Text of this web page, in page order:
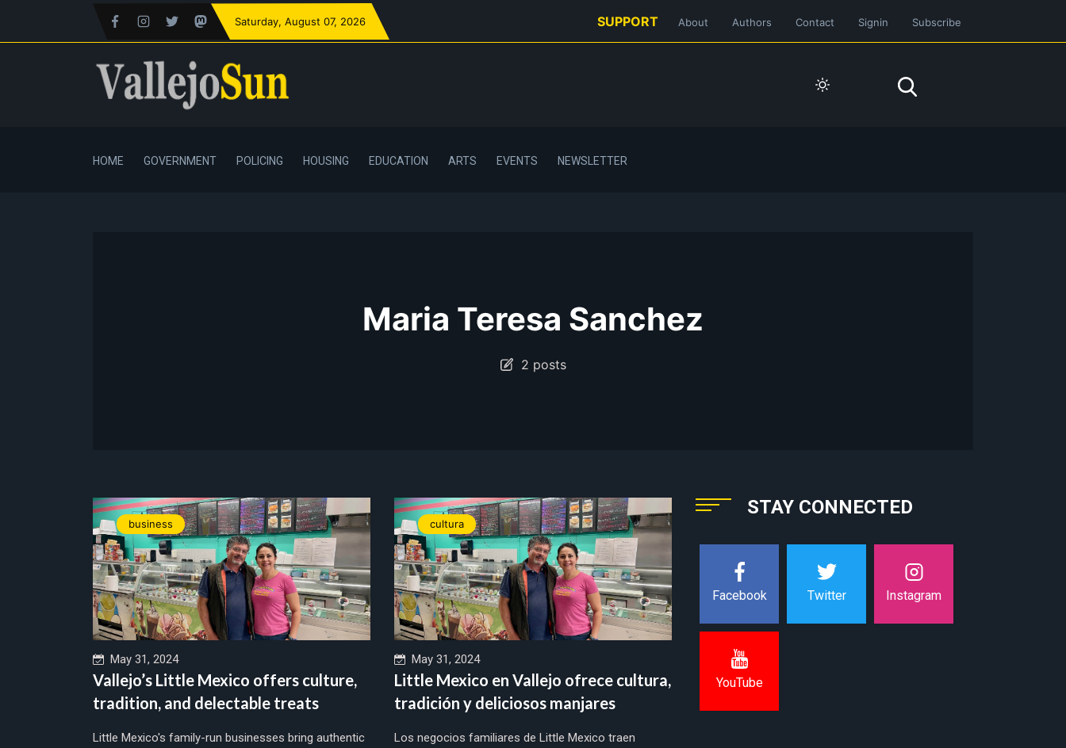
Saturday, August 07, 2026 SUPPORT About Authors Contact Signin Subscribe
HOME GOVERNMENT POLICING HOUSING EDUCATION ARTS EVENTS NEWSLETTER
Maria Teresa Sanchez
2 posts
business
May 31, 2024
Vallejo’s Little Mexico offers culture,
tradition, and delectable treats
Little Mexico's family-run businesses bring authentic
cultura
May 31, 2024
Little Mexico en Vallejo ofrece cultura,
tradición y deliciosos manjares
Los negocios familiares de Little Mexico traen
STAY CONNECTED
Facebook Twitter Instagram
YouTube